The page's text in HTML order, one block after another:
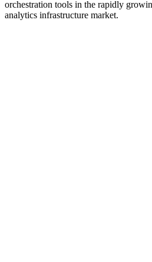
orchestration tools in the rapidly
analytics infrastructure market.